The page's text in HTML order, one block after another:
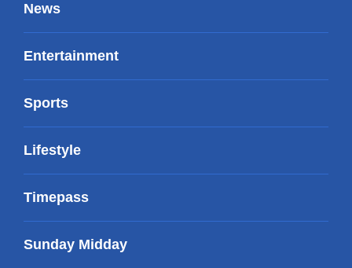
News
Entertainment
Sports
Lifestyle
Timepass
Sunday Midday